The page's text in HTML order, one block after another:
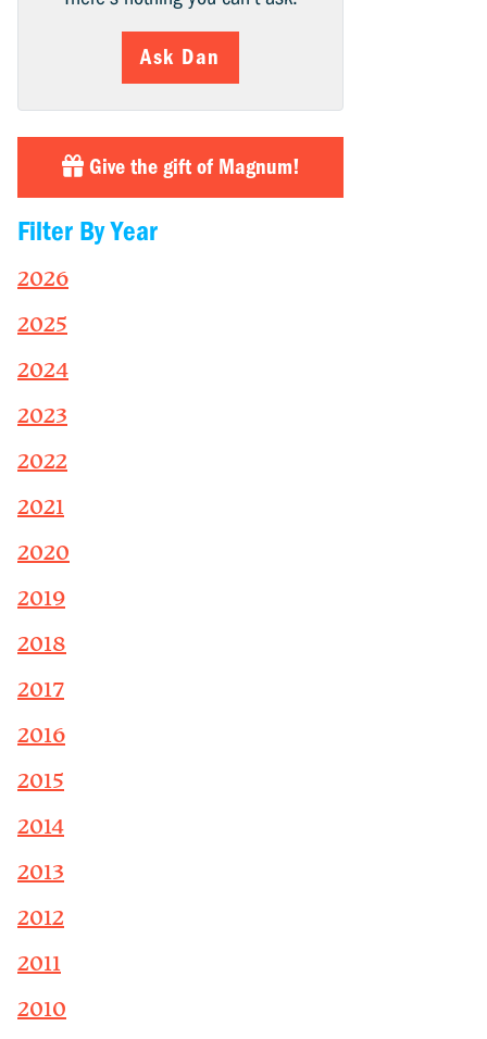
Ask Dan
Give the gift of Magnum!
Filter By Year
2026
2025
2024
2023
2022
2021
2020
2019
2018
2017
2016
2015
2014
2013
2012
2011
2010